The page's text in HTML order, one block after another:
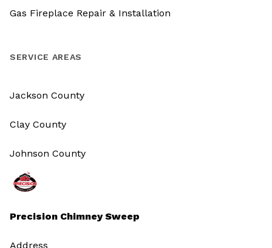
Precision Chimney Sweep
Address
Gas Fireplace Repair & Installation
SERVICE AREAS
Jackson County
Clay County
Johnson County